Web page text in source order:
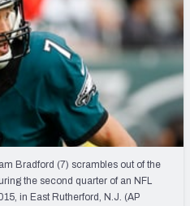
QB Annual
Draft Simulator
Draft Big Board
Simulator Multiplayer
Bradford (7) scrambles out of the
the second quarter of an NFL
in East Rutherford, N.J. (AP